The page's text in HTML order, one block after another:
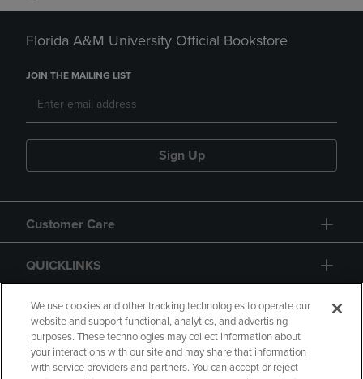
Florida A&M University Official Bookstore
JOIN THE MAILING LIST
Sign Up
Customer Care
QUICKLINKS
GIFT CARD
We use cookies and other tracking technologies to operate our
website and support functional, analytics, and advertising
purposes. These technologies may collect information about
your interactions with our site and may share that information
with service providers and partners. You can accept or reject